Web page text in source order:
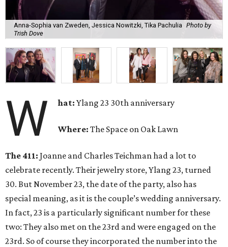
Anna-Sophia van Zweden, Jessica Nowitzki, Tika Pachulia Photo by
Trish Dove
W hat: Ylang 23 30th anniversary
Where: The Space on Oak Lawn
The 411: Joanne and Charles Teichman had a lot to
celebrate recently. Their jewelry store, Ylang 23, turned
30. But November 23, the date of the party, also has
special meaning, as it is the couple’s wedding anniversary.
In fact, 23 is a particularly significant number for these
two: They also met on the 23rd and were engaged on the
23rd. So of course they incorporated the number into the